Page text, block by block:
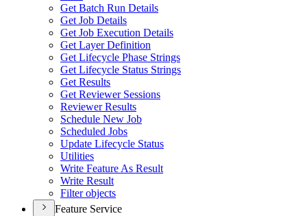
Get Batch Run Details
Get Job Details
Get Job Execution Details
Get Layer Definition
Get Lifecycle Phase Strings
Get Lifecycle Status Strings
Get Results
Get Reviewer Sessions
Reviewer Results
Schedule New Job
Scheduled Jobs
Update Lifecycle Status
Utilities
Write Feature As Result
Write Result
Filter objects
Feature Service